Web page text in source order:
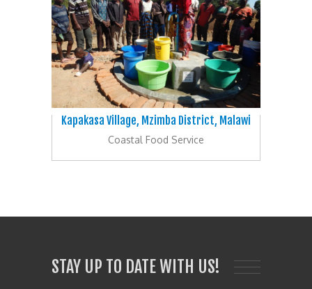
Kapakasa Village, Mzimba District, Malawi
Coastal Food Service
STAY UP TO DATE WITH US!